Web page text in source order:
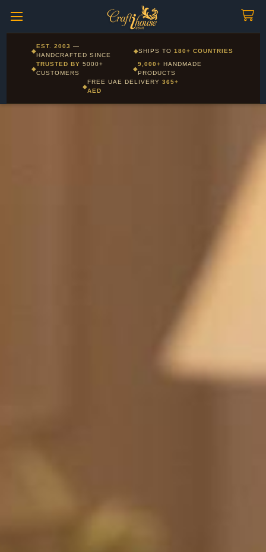
Corporate and Wholesale gifting available - Visit our Corporate
Gifts page
◆
EST. 2003 —
HANDCRAFTED SINCE
◆SHIPS TO180+ COUNTRIES
◆
TRUSTED BY5000+
CUSTOMERS
◆
9,000+ HANDMADE
PRODUCTS
◆
FREE UAE DELIVERY 365+
AED
Layla - Craft Advisor
Online - Replies instantly